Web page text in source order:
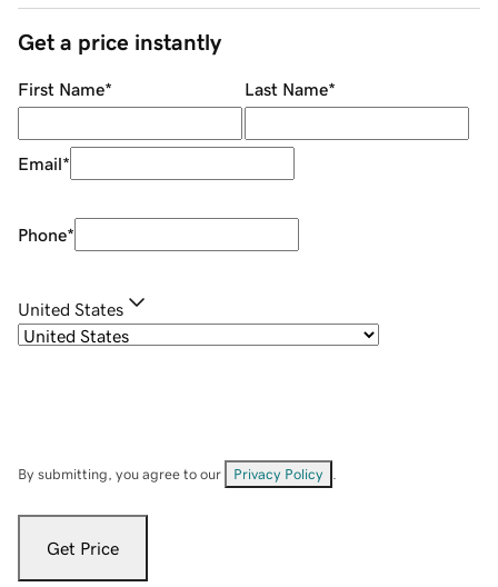
Get a price instantly
First Name* Last Name*
Email*
Phone*
United States
By submitting, you agree to our Privacy Policy
Get Price